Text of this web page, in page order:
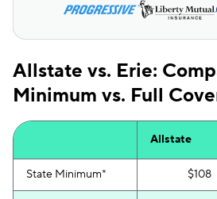
Allstate vs. Erie:
Minimum vs. Full
Allstate
State Minimum* $108